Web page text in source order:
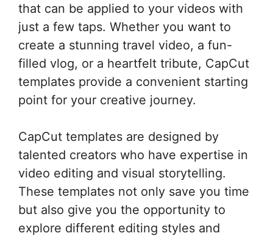
that can be applied to your videos with
just a few taps. Whether you want to
create a stunning travel video, a fun-
filled vlog, or a heartfelt tribute, CapCut
templates provide a convenient starting
point for your creative journey.
CapCut templates are designed by
talented creators who have expertise in
video editing and visual storytelling.
These templates not only save you time
but also give you the opportunity to
explore different editing styles and